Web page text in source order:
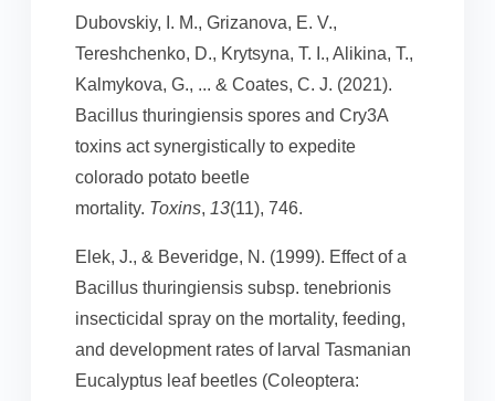
Dubovskiy, I. M., Grizanova, E. V.,
Tereshchenko, D., Krytsyna, T. I., Alikina, T.,
Kalmykova, G., ... & Coates, C. J. (2021).
Bacillus thuringiensis spores and Cry3A
toxins act synergistically to expedite
colorado potato beetle
mortality. Toxins, 13(11), 746.
Elek, J., & Beveridge, N. (1999). Effect of a
Bacillus thuringiensis subsp. tenebrionis
insecticidal spray on the mortality, feeding,
and development rates of larval Tasmanian
Eucalyptus leaf beetles (Coleoptera: